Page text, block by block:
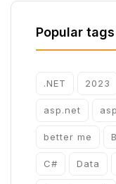
Popular tags
.NET 2023
asp.net
better me
C# Data